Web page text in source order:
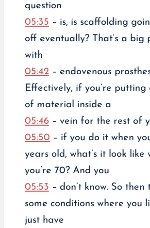
question
05:35 – is, is scaffolding
off eventually? That’s a big
with
05:42– endovenous
Effectively, if you’re putting
of material inside a
05:46– vein for the rest of
05:50 – if you do it when
years old, what’s it look like
you’re 70? And you
05:53 – don’t know. So
some conditions where you
just have